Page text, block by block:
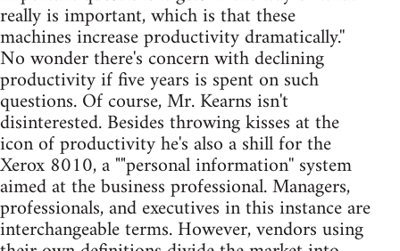
really is important, which is that these
machines increase productivity dramatically.''
No wonder there's concern with declining
productivity if five years is spent on such
questions. Of course, Mr. Kearns isn't
disinterested. Besides throwing kisses at the
icon of productivity he's also a shill for the
Xerox 8010, a ""personal information'' system
aimed at the business professional. Managers,
professionals, and executives in this instance are
interchangeable terms. However, vendors using